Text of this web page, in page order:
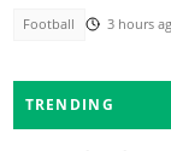
Football 3 hours
TRENDING